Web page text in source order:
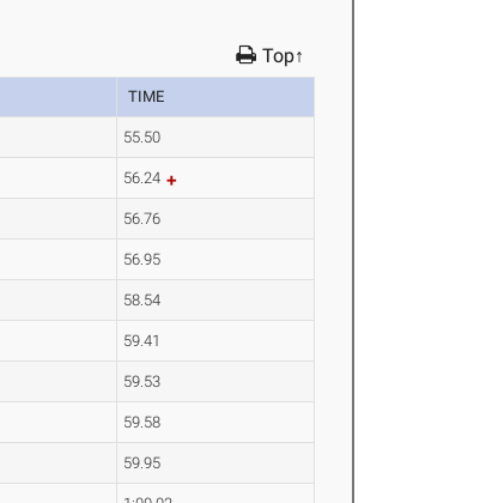
Top↑
TIME
55.50
56.24
56.76
56.95
58.54
59.41
59.53
59.58
59.95